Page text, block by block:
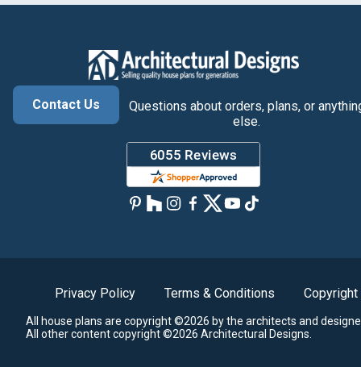
Contact Us
Questions about orders, plans, or
else.
Privacy Policy Terms & Conditions Copyright
All house plans are copyright ©2026 by the architects and
All other content copyright ©2026 Architectural Designs.